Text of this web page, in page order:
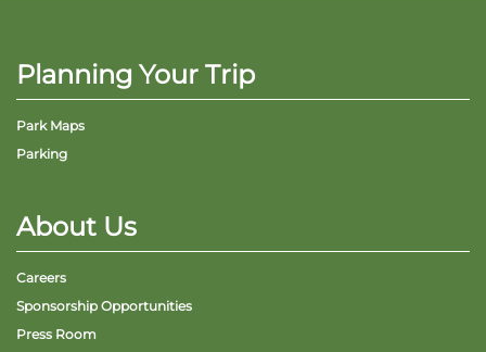
Planning Your Trip
Park Maps
Parking
About Us
Careers
Sponsorship Opportunities
Press Room